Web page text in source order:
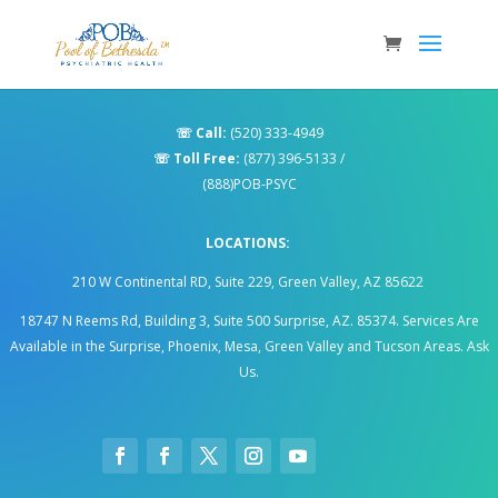
☏ Call: (520) 333-4949
☏ Toll Free: (877) 396-5133 /
(888)POB-PSYC
LOCATIONS:
210 W Continental RD, Suite 229, Green Valley, AZ 85622
18747 N Reems Rd, Building 3, Suite 500 Surprise, AZ. 85374. Services Are
Available in the Surprise, Phoenix, Mesa, Green Valley and Tucson Areas. Ask
Us.